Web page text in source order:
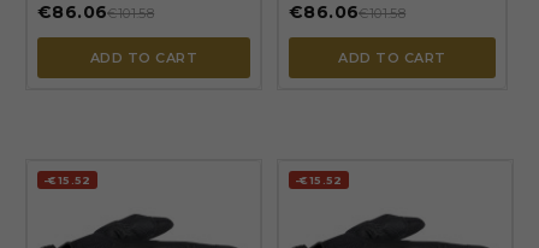
€86.06€101.58
ADD TO CART
€86.06€101.58
ADD TO CART
-€15.52 -€15.52